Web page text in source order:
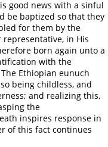
good news with a sinful
be baptized so that they
for them by the
representative, in His
born again unto a
with the
Ethiopian eunuch
being childless, and
and realizing this,
the
inspires response in
of this fact continues